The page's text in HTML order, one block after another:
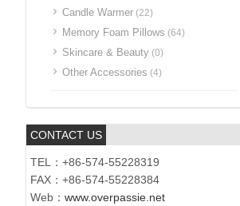
Candle Warmer (22)
Memory Foam Pillows (64)
Skincare & Beauty (0)
Other Accessories (4)
CONTACT US
TEL：+86-574-55228319
FAX：+86-574-55228384
Web： www.overpassie.net